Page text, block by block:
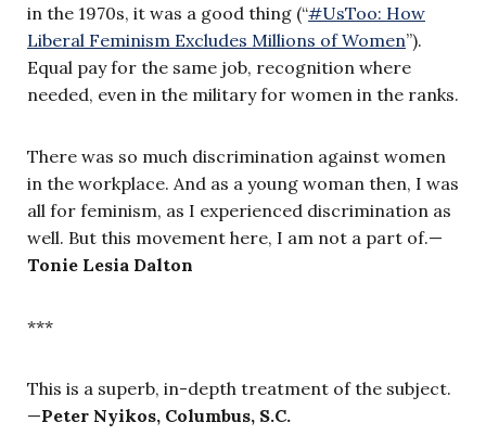
in the 1970s, it was a good thing (“#UsToo: How
Liberal Feminism Excludes Millions of Women”).
Equal pay for the same job, recognition where
needed, even in the military for women in the ranks.
There was so much discrimination against women
in the workplace. And as a young woman then, I was
all for feminism, as I experienced discrimination as
well. But this movement here, I am not a part of.—
Tonie Lesia Dalton
***
This is a superb, in-depth treatment of the subject.
—Peter Nyikos, Columbus, S.C.